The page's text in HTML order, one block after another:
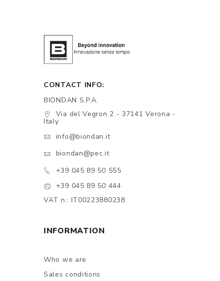
CONTACT INFO:
BIONDAN S.P.A.
Via del Vegron 2 - 37141 Verona -
Italy
info@biondan.it
biondan@pec.it
+39 045 89 50 555
+39 045 89 50 444
VAT n.: IT00223880238
INFORMATION
Who we are
Sales conditions